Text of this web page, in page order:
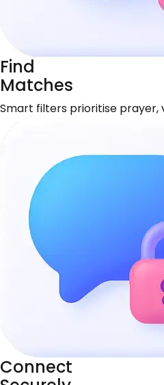
Find
Matches
Smart filters prioritise prayer,
Connect